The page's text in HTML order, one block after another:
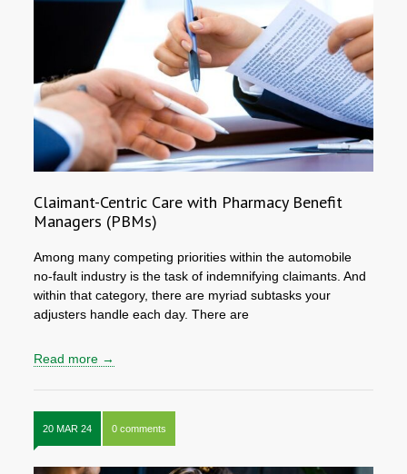
Claimant-Centric Care with Pharmacy Benefit
Managers (PBMs)
Among many competing priorities within the automobile
no-fault industry is the task of indemnifying claimants. And
within that category, there are myriad subtasks your
adjusters handle each day. There are
Read more →
20 MAR 24 0 comments